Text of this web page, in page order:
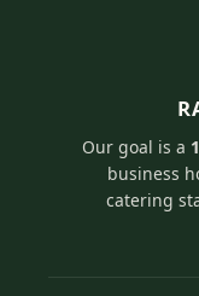
Our goal is a
business
catering